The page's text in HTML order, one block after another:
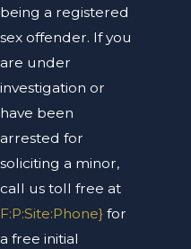
being a registered
sex offender. If you
are under
investigation or
have been
arrested for
soliciting a minor,
call us toll free at
F:P:Site:Phone} for
a free initial